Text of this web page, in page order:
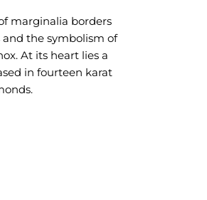
marginalia borders
the symbolism of
At its heart lies a
in fourteen karat